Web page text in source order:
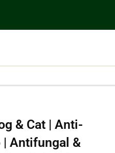
& Cat | Anti-
| Antifungal &